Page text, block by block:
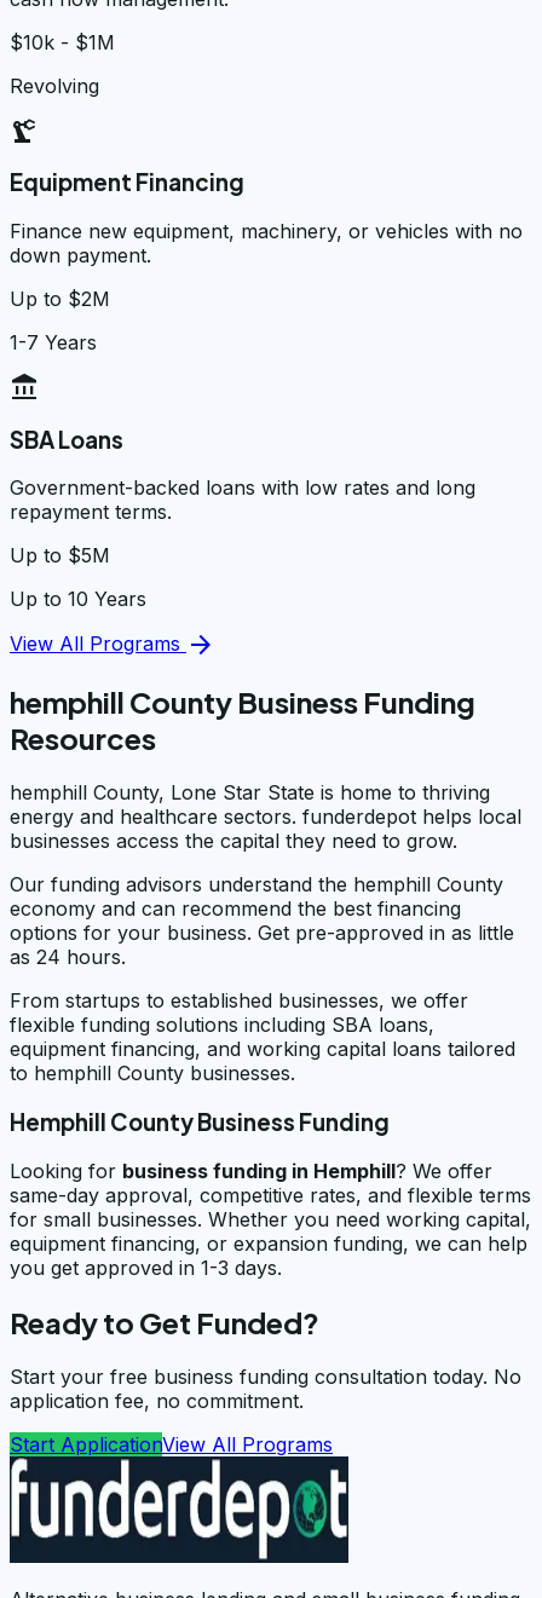
$10k - $1M
Revolving
precision_manufacturing
Equipment Financing
Finance new equipment, machinery, or vehicles with no
down payment.
Up to $2M
1-7 Years
account_balance
SBA Loans
Government-backed loans with low rates and long
repayment terms.
Up to $5M
Up to 10 Years
View All Programs arrow_forward
hemphill County Business Funding
Resources
hemphill County, Lone Star State is home to thriving
energy and healthcare sectors. funderdepot helps local
businesses access the capital they need to grow.
Our funding advisors understand the hemphill County
economy and can recommend the best financing
options for your business. Get pre-approved in as little
as 24 hours.
From startups to established businesses, we offer
flexible funding solutions including SBA loans,
equipment financing, and working capital loans tailored
to hemphill County businesses.
Hemphill County Business Funding
Looking for business funding in Hemphill? We offer
same-day approval, competitive rates, and flexible terms
for small businesses. Whether you need working capital,
equipment financing, or expansion funding, we can help
you get approved in 1-3 days.
Ready to Get Funded?
Start your free business funding consultation today. No
application fee, no commitment.
Start ApplicationView All Programs